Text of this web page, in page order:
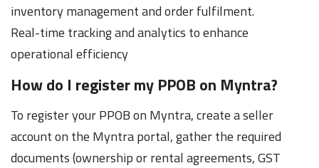
inventory management and order fulfilment.
Real-time tracking and analytics to enhance
operational efficiency
How do I register my PPOB on Myntra?
To register your PPOB on Myntra, create a seller
account on the Myntra portal, gather the required
documents (ownership or rental agreements, GST